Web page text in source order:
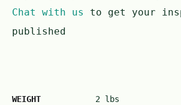
Chat with us
to get your
published
WEIGHT 2 lbs